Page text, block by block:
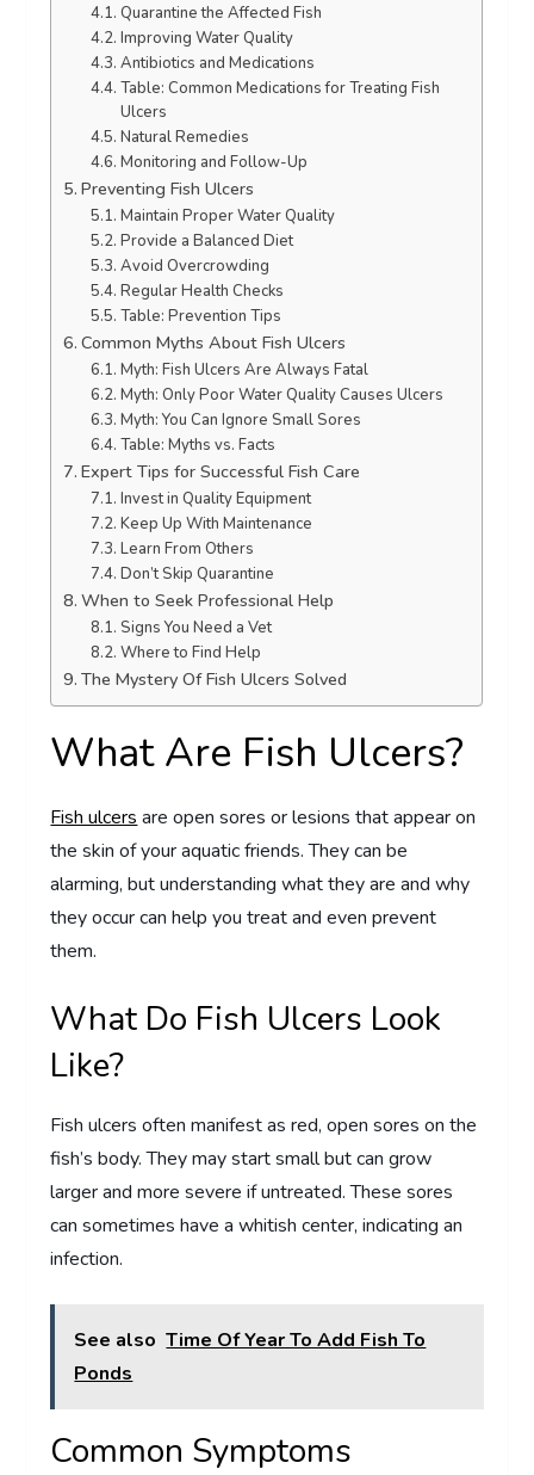
Quarantine the Affected Fish
Improving Water Quality
Antibiotics and Medications
Table: Common Medications for Treating Fish
Ulcers
Natural Remedies
Monitoring and Follow-Up
Preventing Fish Ulcers
Maintain Proper Water Quality
Provide a Balanced Diet
Avoid Overcrowding
Regular Health Checks
Table: Prevention Tips
Common Myths About Fish Ulcers
Myth: Fish Ulcers Are Always Fatal
Myth: Only Poor Water Quality Causes Ulcers
Myth: You Can Ignore Small Sores
Table: Myths vs. Facts
Expert Tips for Successful Fish Care
Invest in Quality Equipment
Keep Up With Maintenance
Learn From Others
Don’t Skip Quarantine
When to Seek Professional Help
Signs You Need a Vet
Where to Find Help
The Mystery Of Fish Ulcers Solved
What Are Fish Ulcers?
Fish ulcers are open sores or lesions that appear on
the skin of your aquatic friends. They can be
alarming, but understanding what they are and why
they occur can help you treat and even prevent
them.
What Do Fish Ulcers Look
Like?
Fish ulcers often manifest as red, open sores on the
fish’s body. They may start small but can grow
larger and more severe if untreated. These sores
can sometimes have a whitish center, indicating an
infection.
See also Time Of Year To Add Fish To
Ponds
Common Symptoms